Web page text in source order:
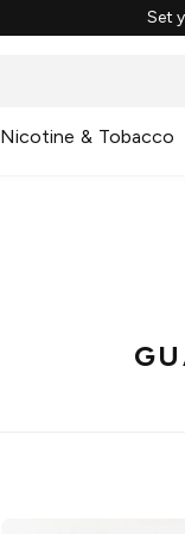
Set
Nicotine & Tobacco